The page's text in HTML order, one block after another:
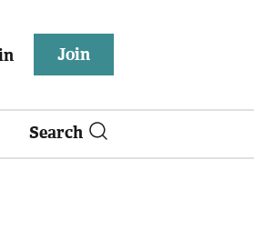
Join
Search